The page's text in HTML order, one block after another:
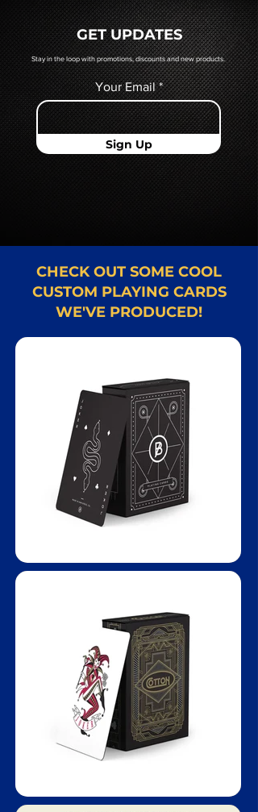
a hard copy proof, that will be
quoted to you by a Mr. Playing
Card representative.
GET UPDATES
Stay in the loop with promotions, discounts and new products.
Your Email
Sign Up
CHECK OUT SOME COOL
CUSTOM PLAYING CARDS
WE'VE PRODUCED!